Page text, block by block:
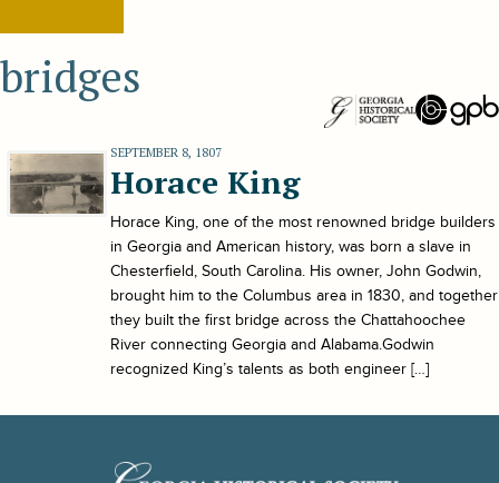
bridges
SEPTEMBER 8, 1807
Horace King
Horace King, one of the most renowned bridge builders
in Georgia and American history, was born a slave in
Chesterfield, South Carolina. His owner, John Godwin,
brought him to the Columbus area in 1830, and together
they built the first bridge across the Chattahoochee
River connecting Georgia and Alabama.Godwin
recognized King’s talents as both engineer […]